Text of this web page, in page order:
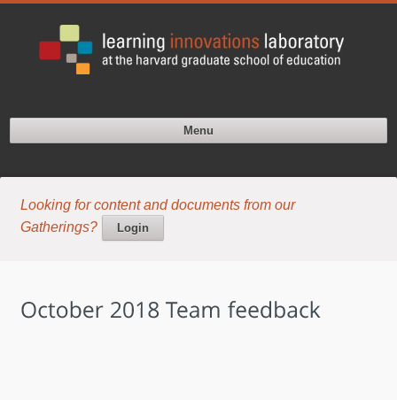
Menu
Looking for content and documents from our
Gatherings?
Login